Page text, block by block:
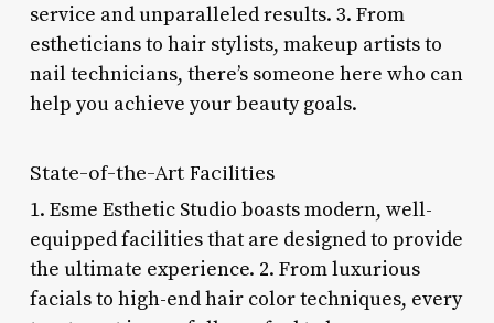
service and unparalleled results. 3. From
estheticians to hair stylists, makeup artists to
nail technicians, there’s someone here who can
help you achieve your beauty goals.
State-of-the-Art Facilities
1. Esme Esthetic Studio boasts modern, well-
equipped facilities that are designed to provide
the ultimate experience. 2. From luxurious
facials to high-end hair color techniques, every